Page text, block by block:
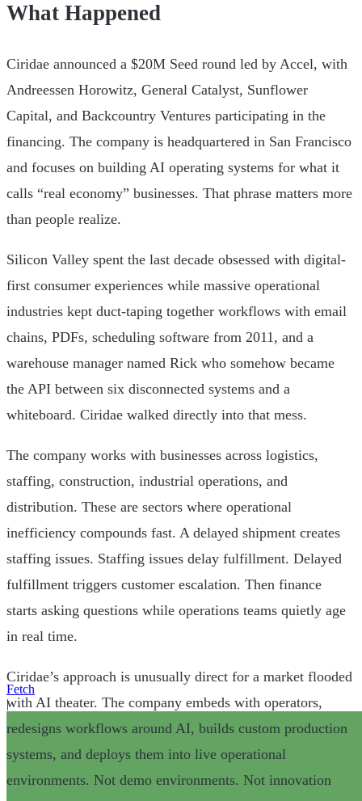
Fetch
|
What Happened
Ciridae announced a $20M Seed round led by Accel, with
Andreessen Horowitz, General Catalyst, Sunflower
Capital, and Backcountry Ventures participating in the
financing. The company is headquartered in San Francisco
and focuses on building AI operating systems for what it
calls “real economy” businesses. That phrase matters more
than people realize.
Silicon Valley spent the last decade obsessed with digital-
first consumer experiences while massive operational
industries kept duct-taping together workflows with email
chains, PDFs, scheduling software from 2011, and a
warehouse manager named Rick who somehow became
the API between six disconnected systems and a
whiteboard. Ciridae walked directly into that mess.
The company works with businesses across logistics,
staffing, construction, industrial operations, and
distribution. These are sectors where operational
inefficiency compounds fast. A delayed shipment creates
staffing issues. Staffing issues delay fulfillment. Delayed
fulfillment triggers customer escalation. Then finance
starts asking questions while operations teams quietly age
in real time.
Ciridae’s approach is unusually direct for a market flooded
with AI theater. The company embeds with operators,
redesigns workflows around AI, builds custom production
systems, and deploys them into live operational
environments. Not demo environments. Not innovation